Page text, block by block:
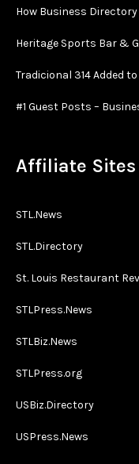
How Business
Heritage Sports Bar &
Tradicional 314 Added
#1 Guest Posts –
Affiliate Sites
STL.News
STL.Directory
St. Louis Restaurant
STLPress.News
STLBiz.News
STLPress.org
USBiz.Directory
USPress.News